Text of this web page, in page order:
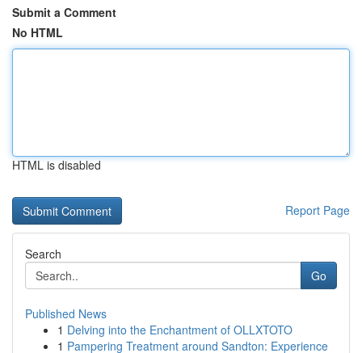
Submit a Comment
No HTML
HTML is disabled
Report Page
Search
Go
Published News
1 Delving into the Enchantment of OLLXTOTO
1 Pampering Treatment around Sandton: Experience